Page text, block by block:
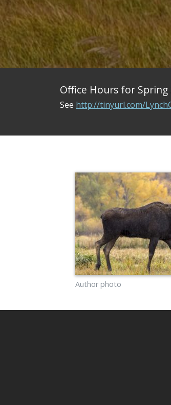
Office Hours for
See http://tinyurl.com/
Author photo